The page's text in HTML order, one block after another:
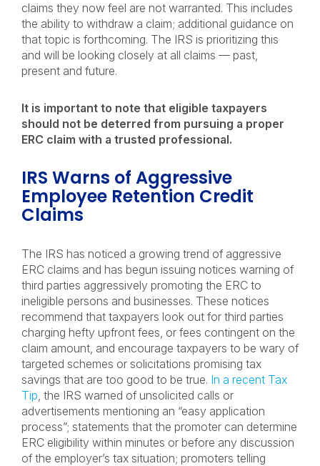
claims they now feel are not warranted. This includes
the ability to withdraw a claim; additional guidance on
that topic is forthcoming. The IRS is prioritizing this
and will be looking closely at all claims — past,
present and future.
It is important to note that eligible taxpayers
should not be deterred from pursuing a proper
ERC claim with a trusted professional.
IRS Warns of Aggressive
Employee Retention Credit
Claims
The IRS has noticed a growing trend of aggressive
ERC claims and has begun issuing notices warning of
third parties aggressively promoting the ERC to
ineligible persons and businesses. These notices
recommend that taxpayers look out for third parties
charging hefty upfront fees, or fees contingent on the
claim amount, and encourage taxpayers to be wary of
targeted schemes or solicitations promising tax
savings that are too good to be true. In a recent Tax
Tip, the IRS warned of unsolicited calls or
advertisements mentioning an “easy application
process”; statements that the promoter can determine
ERC eligibility within minutes or before any discussion
of the employer’s tax situation; promoters telling